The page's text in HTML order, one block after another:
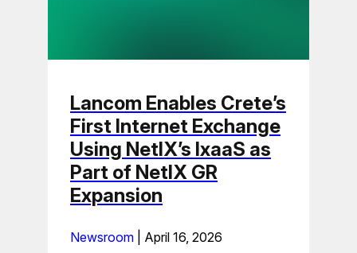
Lancom Enables Crete’s
First Internet Exchange
Using NetIX’s IxaaS as
Part of NetIX GR
Expansion
Newsroom April 16, 2026